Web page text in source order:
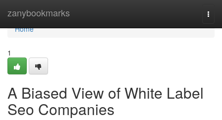
zanybookmarks
Home
Home
1
A Biased View of White Label
Seo Companies